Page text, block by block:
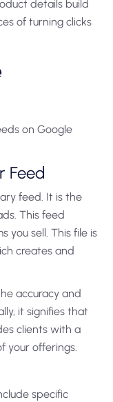
details build
of turning clicks
on Google
Feed
feed. It is the
This feed
you sell. This file is
creates and
accuracy and
it signifies that
clients with a
your offerings.
specific